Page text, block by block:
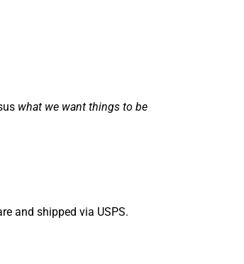
what we want things to be
and shipped via USPS.